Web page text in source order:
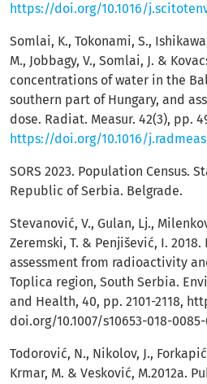
https://doi.org/10.1016/
Somlai, K., Tokonami, S.,
M., Jobbagy, V., Somlai, J. &
concentrations of water in the
southern part of Hungary, and
dose. Radiat. Measur. 42(3), pp.
https://doi.org/10.1016/
SORS 2023. Population Census.
Republic of Serbia. Belgrade.
Stevanović, V., Gulan, Lj.,
Zeremski, T. & Penjišević, I.
assessment from radioactivity
Toplica region, South Serbia.
and Health, 40, pp. 2101-2118,
doi.org/10.1007/s10653-018-
Todorović, N., Nikolov, J.,
Krmar, M. & Vesković, M.2012a.